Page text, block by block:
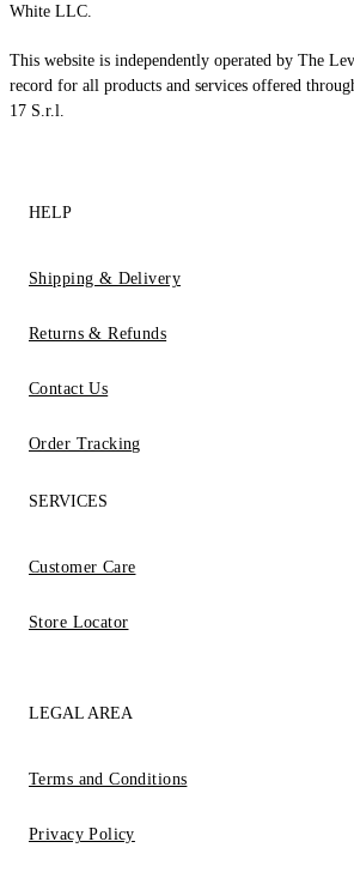
White LLC.
This website is independently operated by The
record for all products and services offered
17 S.r.l.
HELP
Shipping & Delivery
Returns & Refunds
Contact Us
Order Tracking
SERVICES
Customer Care
Store Locator
LEGAL AREA
Terms and Conditions
Privacy Policy